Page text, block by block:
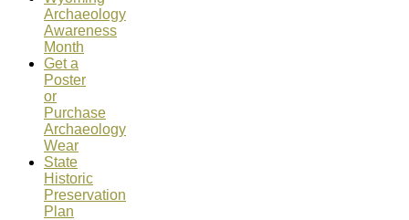
Archaeology
Awareness
Month
Get a
Poster
or
Purchase
Archaeology
Wear
State
Historic
Preservation
Plan